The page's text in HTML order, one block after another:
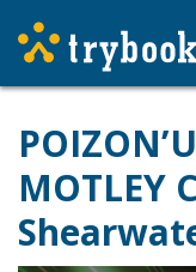
MOTLEY